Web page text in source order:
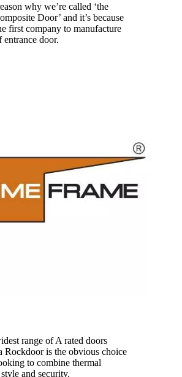
why we’re called ‘the
Door’ and it’s because
first company to manufacture
entrance door.
range of A rated doors
Rockdoor is the obvious choice
to combine thermal
and security.